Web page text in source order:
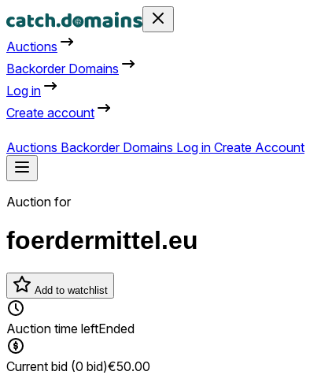
Auctions
Backorder Domains
Log in
Create account
Auctions Backorder Domains Log in Create Account
Auction for
foerdermittel.eu
Add to watchlist
Auction time leftEnded
Current bid (0 bid)€50.00